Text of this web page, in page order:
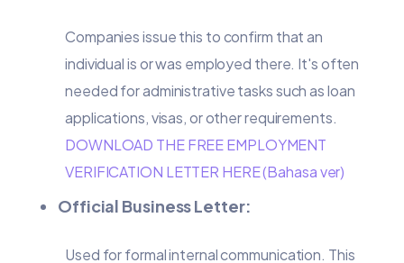
Companies issue this to confirm that an
individual is or was employed there. It's often
needed for administrative tasks such as loan
applications, visas, or other requirements.
DOWNLOAD THE FREE EMPLOYMENT
VERIFICATION LETTER HERE (Bahasa ver)
Official Business Letter:
Used for formal internal communication. This